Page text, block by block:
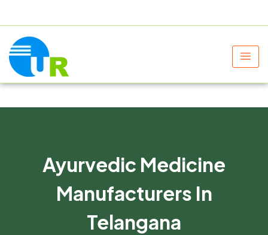
Ayurvedic Medicine
Manufacturers In
Telangana